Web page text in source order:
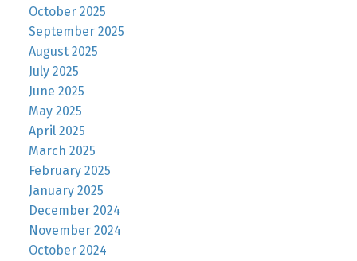
October 2025
September 2025
August 2025
July 2025
June 2025
May 2025
April 2025
March 2025
February 2025
January 2025
December 2024
November 2024
October 2024